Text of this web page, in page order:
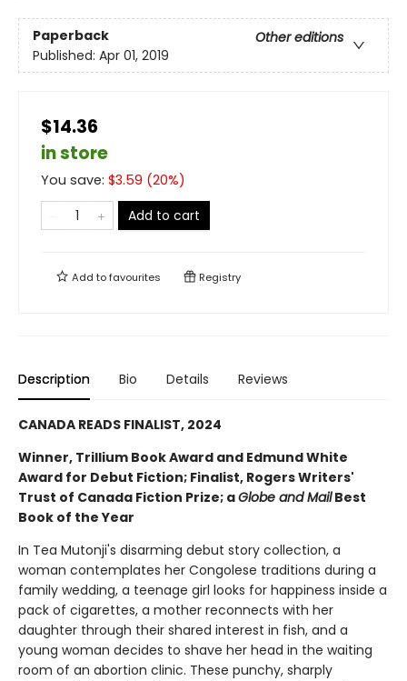
Paperback
Other editions
Published: Apr 01, 2019
$14.36
in store
You save: $3.59 (20%)
Add to cart
Add tofavourites Registry
Description Bio Details Reviews
CANADA READS FINALIST, 2024
Winner, Trillium Book Award and Edmund White
Award for Debut Fiction; Finalist, Rogers Writers'
Trust of Canada Fiction Prize; aGlobe and MailBest
Book of the Year
In Tea Mutonji's disarming debut story collection, a
woman contemplates her Congolese traditions during a
family wedding, a teenage girl looks for happiness inside a
pack of cigarettes, a mother reconnects with her
daughter through their shared interest in fish, and a
young woman decides to shave her head in the waiting
room of an abortion clinic. These punchy, sharply